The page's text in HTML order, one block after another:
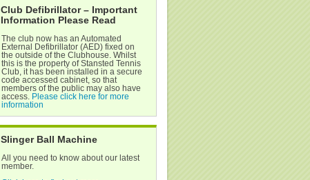
Club Defibrillator – Important
Information Please Read
The club now has an Automated
External Defibrillator (AED) fixed on
the outside of the Clubhouse. Whilst
this is the property of Stansted Tennis
Club, it has been installed in a secure
code accessed cabinet, so that
members of the public may also have
access. Please click here for more
information
Slinger Ball Machine
All you need to know about our latest
member.